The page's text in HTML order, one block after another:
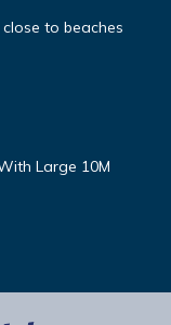
to beaches
Large 10M